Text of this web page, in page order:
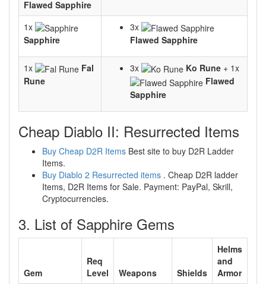
Flawed Sapphire
1x
Sapphire
3x
Flawed Sapphire
1x
Fal
Rune
3x Ko Rune + 1x
Flawed
Sapphire
Cheap Diablo II: Resurrected Items
Buy Cheap D2R Items Best site to buy D2R Ladder
Items.
Buy Diablo 2 Resurrected items . Cheap D2R ladder
Items, D2R Items for Sale. Payment: PayPal, Skrill,
Cryptocurrencies.
3. List of Sapphire Gems
Gem
Req
Level
Weapons Shields
Helms
and
Armor